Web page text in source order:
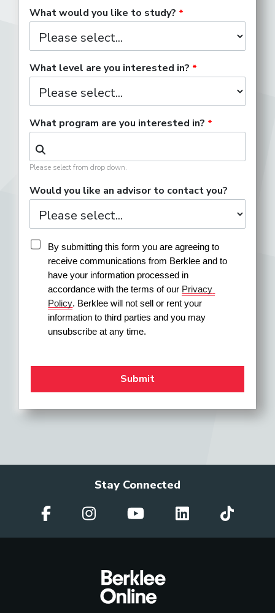
What would you like to study?
What level are you interested in?
What program are you interested in?
Please select from drop down.
Would you like an advisor to contact you?
By submitting this form you are agreeing to
receive communications from Berklee and to
have your information processed in
accordance with the terms of our Privacy
Policy. Berklee will not sell or rent your
information to third parties and you may
unsubscribe at any time.
Stay Connected